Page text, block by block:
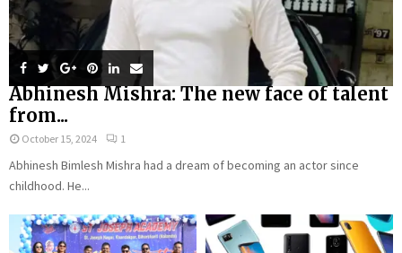
Abhinesh Mishra: The new face of talent
from...
October 15, 2024 1
Abhinesh Bimlesh Mishra had a dream of becoming an actor since
childhood. He...